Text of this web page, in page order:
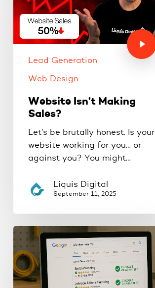
Lead Generation
Web Design
Website Isn’t Making
Sales?
Let’s be brutally honest. Is your
website working for you… or
against you? You might…
Liquis Digital
September 11, 2025
How
to
Get
Google
Guaranteed